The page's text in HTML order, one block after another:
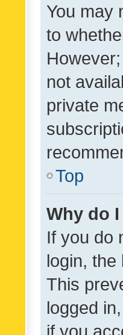
You may
to
not
private
Top
Why do
If you do
login,
This
logged
if you